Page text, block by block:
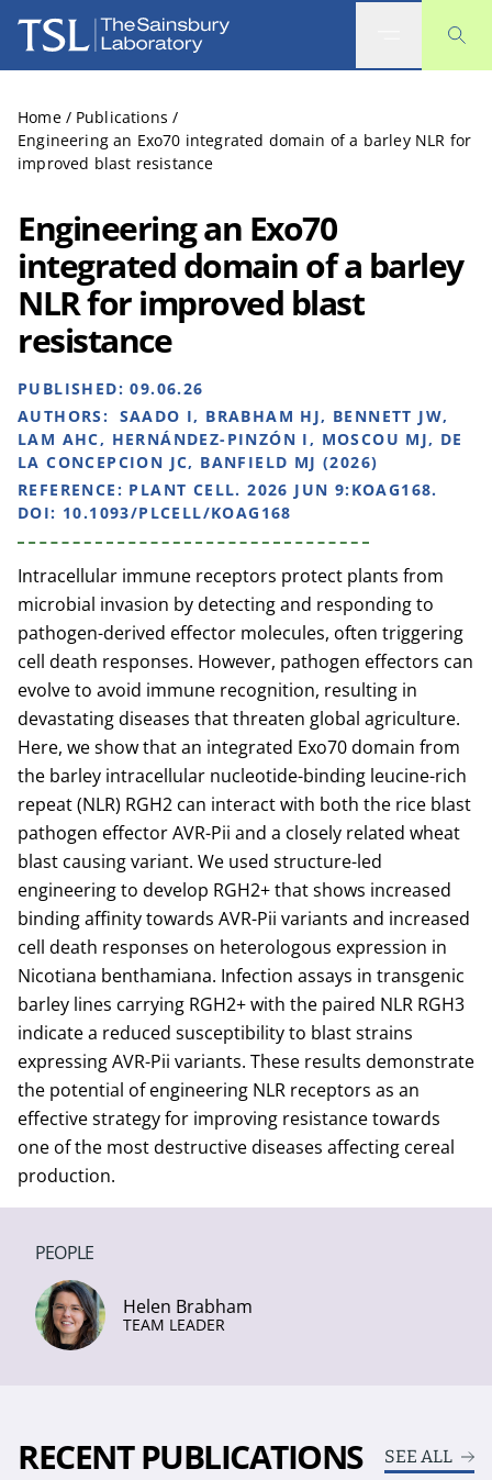
The Sainsbury Laboratory
Home / Publications /
Engineering an Exo70 integrated domain of a barley NLR for
improved blast resistance
Engineering an Exo70
integrated domain of a barley
NLR for improved blast
resistance
PUBLISHED:09.06.26
AUTHORS: SAADO I, BRABHAM HJ, BENNETT JW,
LAM AHC, HERNÁNDEZ-PINZÓN I, MOSCOU MJ, DE
LA CONCEPCION JC, BANFIELD MJ (2026)
REFERENCE: PLANT CELL. 2026 JUN 9:KOAG168.
DOI: 10.1093/PLCELL/KOAG168
Intracellular immune receptors protect plants from
microbial invasion by detecting and responding to
pathogen-derived effector molecules, often triggering
cell death responses. However, pathogen effectors can
evolve to avoid immune recognition, resulting in
devastating diseases that threaten global agriculture.
Here, we show that an integrated Exo70 domain from
the barley intracellular nucleotide-binding leucine-rich
repeat (NLR) RGH2 can interact with both the rice blast
pathogen effector AVR-Pii and a closely related wheat
blast causing variant. We used structure-led
engineering to develop RGH2+ that shows increased
binding affinity towards AVR-Pii variants and increased
cell death responses on heterologous expression in
Nicotiana benthamiana. Infection assays in transgenic
barley lines carrying RGH2+ with the paired NLR RGH3
indicate a reduced susceptibility to blast strains
expressing AVR-Pii variants. These results demonstrate
the potential of engineering NLR receptors as an
effective strategy for improving resistance towards
one of the most destructive diseases affecting cereal
production.
PEOPLE
Helen Brabham
TEAM LEADER
RECENT PUBLICATIONS SEE ALL